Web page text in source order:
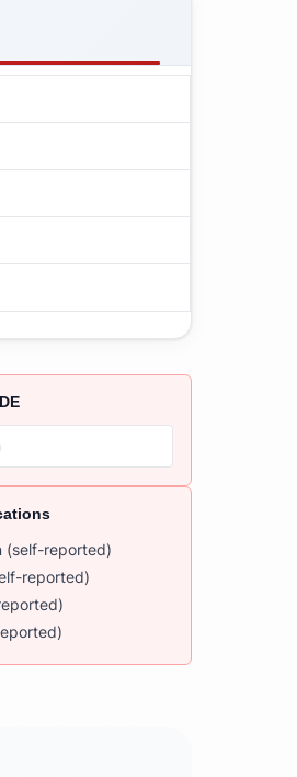
(self-reported)
reported)